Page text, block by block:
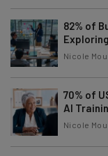
82% of
Nicole
70% of
AI
Nicole